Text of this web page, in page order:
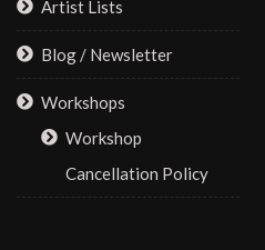
Artist Lists
Blog / Newsletter
Workshops
Workshop
Cancellation Policy